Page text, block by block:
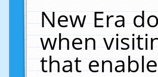
New Era
when
that